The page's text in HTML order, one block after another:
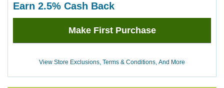
earn 2.5% Cash Back
Earn
Back
Make First Purchase
View Store Exclusions, Terms & Conditions, And More